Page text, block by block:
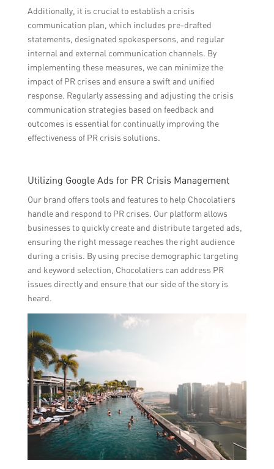
Additionally, it is crucial to establish a crisis
communication plan, which includes pre-drafted
statements, designated spokespersons, and regular
internal and external communication channels. By
implementing these measures, we can minimize the
impact of PR crises and ensure a swift and unified
response. Regularly assessing and adjusting the crisis
communication strategies based on feedback and
outcomes is essential for continually improving the
effectiveness of PR crisis solutions.
Utilizing Google Ads for PR Crisis Management
Our brand offers tools and features to help Chocolatiers
handle and respond to PR crises. Our platform allows
businesses to quickly create and distribute targeted ads,
ensuring the right message reaches the right audience
during a crisis. By using precise demographic targeting
and keyword selection, Chocolatiers can address PR
issues directly and ensure that our side of the story is
heard.